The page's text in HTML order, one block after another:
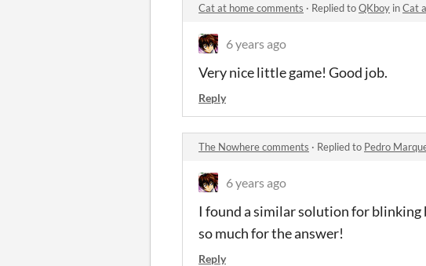
Cat at home comments · Replied toQKboy inCat
6 years ago
Very nice little game! Good job.
Reply
The Nowhere comments · Replied to Pedro
6 years ago
I found a similar solution for blinking
so much for the answer!
Reply